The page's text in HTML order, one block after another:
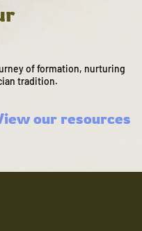
of formation, nurturing
tradition.
our resources